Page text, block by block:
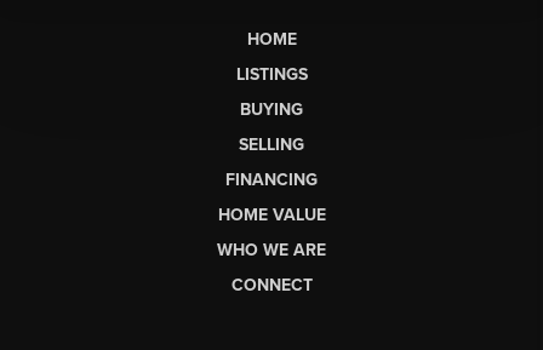
HOME
LISTINGS
BUYING
SELLING
FINANCING
HOME VALUE
WHO WE ARE
CONNECT